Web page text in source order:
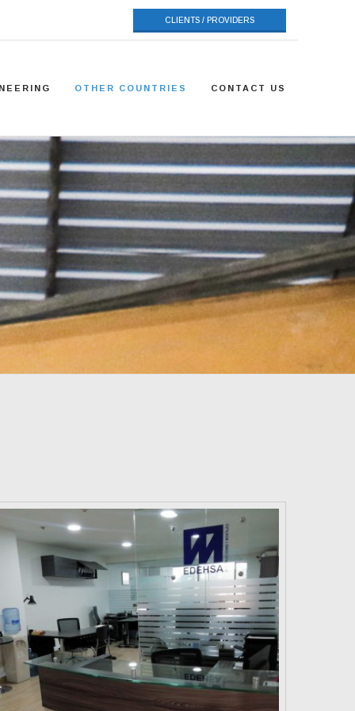
CLIENTS / PROVIDERS
OTHER COUNTRIES CONTACT US